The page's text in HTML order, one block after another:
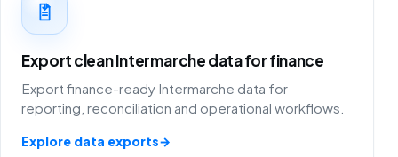
Export clean Intermarche data for finance
Export finance-ready Intermarche data for
reporting, reconciliation and operational workflows.
Explore data exports→